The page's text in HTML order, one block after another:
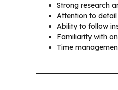
Strong research
Attention to detail
Ability to follow
Familiarity with
Time